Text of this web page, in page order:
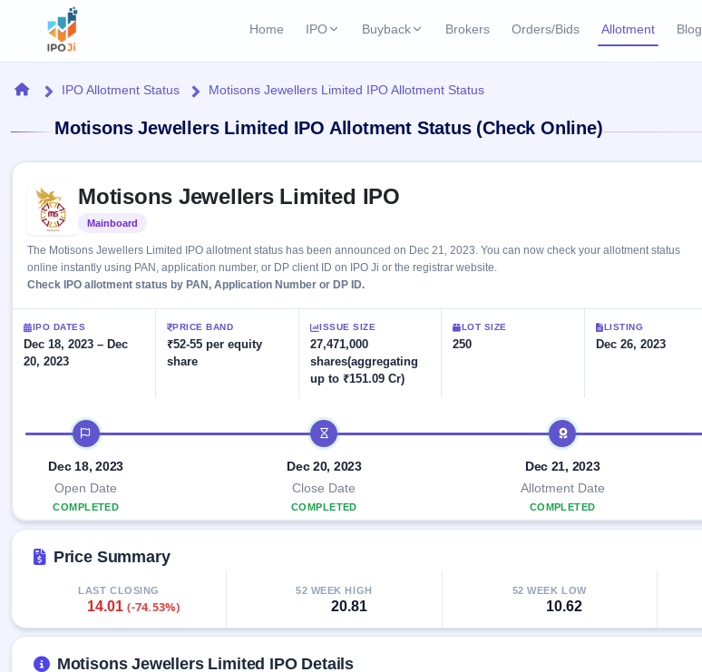
Home IPO
Current IPO 2 Live Current SME IPO 2 Live
Live & open IPOs
Launching soon
Listed IPO
Recently listed
Listed SME IPO
Recently listed
Mainboard & SME
grey market premium
NEW
Create Mainboard & SME
Buyback
Active buyback offers
Upcoming Buybacks
Closed Buybacks
Past buybacks
Brokers Orders/Bids Allotment Blog
Home
IPO
Current
2 Live
open
IPOs
Upcoming
Launching
soon
Current
SME
IPO
2
Live
Live &
SME
Upcoming
SME IPO
soon
Reports
IPO
Calendar
Today's
key dates
Live
subscription
List
All
IPOs
with
details,
Subscription
Year-wise IPO
Learn
IPO
100+ IPO
terms
explained
Buyback
Open
Buybacks
Active
Upcoming
Buybacks
Launching
soon
Closed
Past
Brokers
Orders/Bids
Support
HomeIPO Allotment Status Motisons Jewellers Limited IPO Allotment Status
Motisons Jewellers Limited IPO Allotment Status (Check Online)
Motisons Jewellers Limited IPO
Mainboard
The Motisons Jewellers Limited IPO allotment status has been announced on Dec 21, 2023. You can now check your allotment status
online instantly using PAN, application number, or DP client ID on IPO Ji or the registrar website.
Check IPO allotment status by PAN, Application Number or DP ID.
IPO DATES
Dec 18, 2023 – Dec
20, 2023
PRICE BAND
₹52-55 per equity
share
ISSUE SIZE
27,471,000
shares(aggregating
up to ₹151.09 Cr)
LOT SIZE
250
LISTING
Dec 26, 2023
IPO timeline
Dec 18, 2023
Open Date
COMPLETED
Dec 20, 2023
Close Date
COMPLETED
Dec 21, 2023
Allotment Date
COMPLETED
Price Summary
LAST CLOSING
14.01(-74.53%)
52 WEEK HIGH
20.81
52 WEEK LOW
10.62
Motisons Jewellers Limited IPO Details